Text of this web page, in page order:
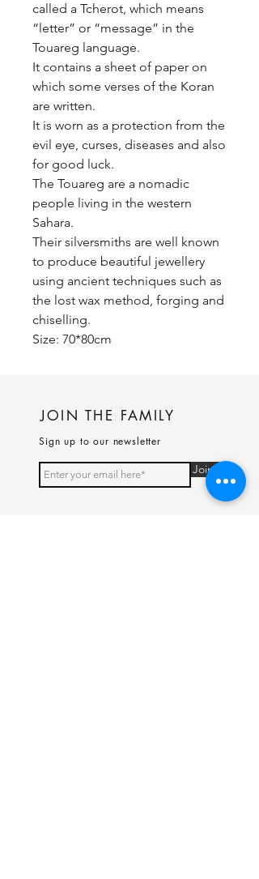
called a Tcherot, which means
“letter” or “message” in the
Touareg language.
It contains a sheet of paper on
which some verses of the Koran
are written.
It is worn as a protection from the
evil eye, curses, diseases and also
for good luck.
The Touareg are a nomadic
people living in the western
Sahara.
Their silversmiths are well known
to produce beautiful jewellery
using ancient techniques such as
the lost wax method, forging and
chiselling.
Size: 70*80cm
JOIN THE FAMILY
Sign up to our newsletter
Join